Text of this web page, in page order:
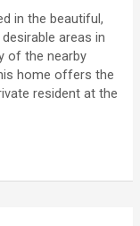
in the beautiful,
areas in
of the nearby
home offers the
resident at the